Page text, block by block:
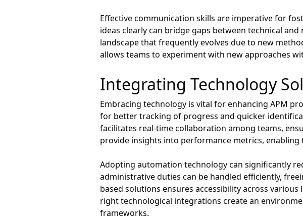
Effective communication skills are imperative for
ideas clearly can bridge gaps between technical
landscape that frequently evolves due to new
allows teams to experiment with new approaches
Integrating Technology
Embracing technology is vital for enhancing APM
for better tracking of progress and quicker
facilitates real-time collaboration among teams,
provide insights into performance metrics,
Adopting automation technology can significantly
administrative duties can be handled efficiently,
based solutions ensures accessibility across
right technological integrations create an
frameworks.